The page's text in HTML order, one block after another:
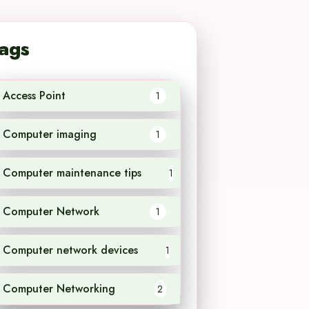
Access Point 1
Computer imaging 1
Computer maintenance tips 1
Computer Network 1
Computer network devices 1
Computer Networking 2